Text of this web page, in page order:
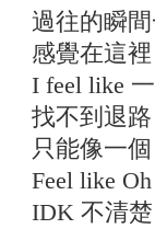
過往的瞬
感覺在這
I feel like
找不到退路
只能像一
Feel like
IDK 不清